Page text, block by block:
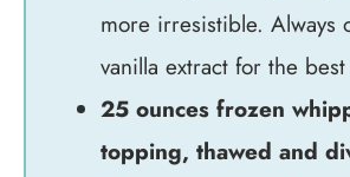
more irresistible. Always
vanilla extract for the best
25 ounces frozen
topping, thawed and